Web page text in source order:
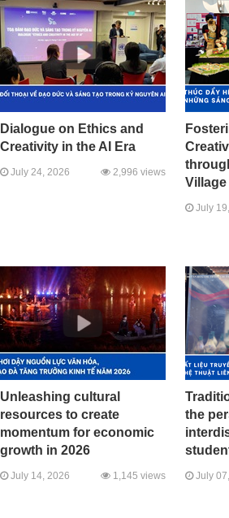
Dialogue on Ethics and
Creativity in the AI Era
July 24, 2026 2,996 views
July
Unleashing cultural
resources to create
momentum for economic
growth in 2026
July 14, 2026 1,145 views
the
July